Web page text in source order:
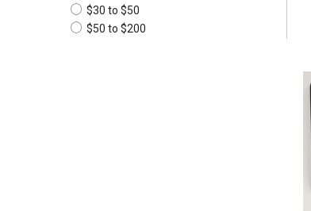
$30 to $50
$50 to $200